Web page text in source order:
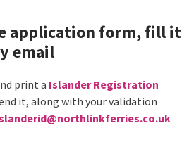
application form, fill it
email
print a Islander Registration
it, along with your validation